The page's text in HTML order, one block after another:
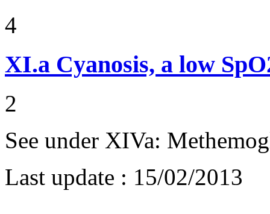
4
XI.a Cyanosis, a low
2
See under XIVa:
Last update : 15/02/2013